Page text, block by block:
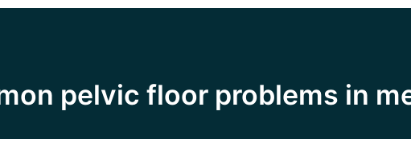
pelvic floor problems in